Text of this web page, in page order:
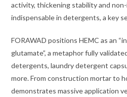
activity, thickening stability and
indispensable indetergents, a key
FORAWAD positions HEMC as an
glutamate”, a metaphor fully
detergents, laundry detergent
more. From construction mortar to
demonstrates massive application